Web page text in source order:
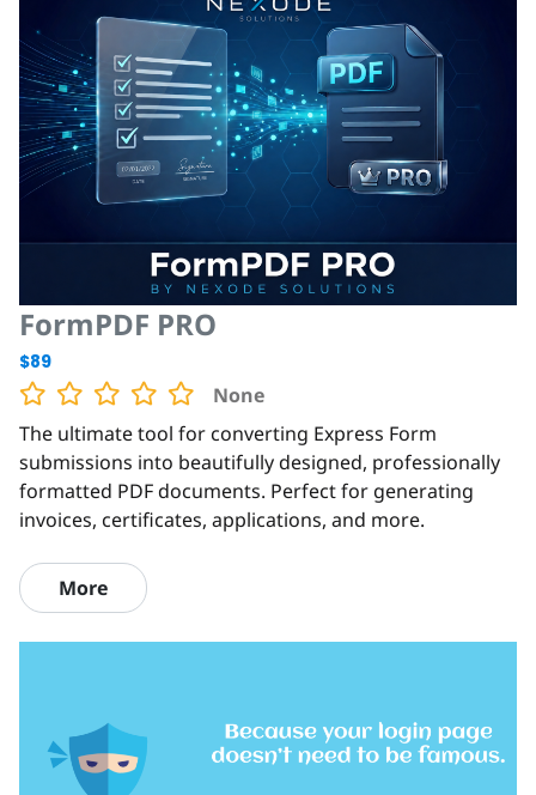
FormPDF PRO
$89
None
The ultimate tool for converting Express Form
submissions into beautifully designed, professionally
formatted PDF documents. Perfect for generating
invoices, certificates, applications, and more.
More